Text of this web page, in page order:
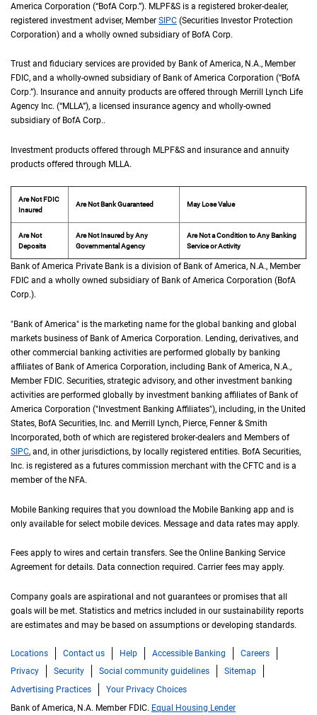
America Corporation (“B of A Corp.
BofA Corp.”). M L P F and S
MLPF&S is a registered broker-dealer,
registered investment adviser, Member S I P C
SIPC (Securities Investor Protection
Corporation) and a wholly owned subsidiary of B of A Corp.
BofA Corp.
Trust and fiduciary services are provided by Bank of America, N A
N.A., Member
FDIC, and a wholly-owned subsidiary of Bank of America Corporation (“B of A
BofA
Corp.”). Insurance and annuity products are offered through Merrill Lynch Life
Agency Inc. (“M L L A
MLLA”), a licensed insurance agency and wholly-owned
subsidiary of B of A Corp.
BofA Corp..
Investment products offered through M L P F and S
MLPF&S and insurance and annuity
products offered through M L L A
MLLA.
Are Not FDIC
Insured
Are Not Bank Guaranteed May Lose Value
Are Not
Deposits
Are Not Insured by Any
Governmental Agency
Are Not a Condition to Any Banking
Service or Activity
Bank of America Private Bank is a division of Bank of America, N A
N.A., Member
FDIC and a wholly owned subsidiary of Bank of America Corporation (B of A
BofA
Corp.).
"Bank of America" is the marketing name for the global banking and global
markets business of Bank of America Corporation. Lending, derivatives, and
other commercial banking activities are performed globally by banking
affiliates of Bank of America Corporation, including Bank of America, N A
N.A.,
Member F D I C
FDIC. Securities, strategic advisory, and other investment banking
activities are performed globally by investment banking affiliates of Bank of
America Corporation ("Investment Banking Affiliates"), including, in the United
United
States, B of A
BofA Securities, Inc. and Merrill Lynch, Pierce, Fenner & Smith
Incorporated, both of which are registered broker-dealers and Members of
S I P C
SIPC, and, in other jurisdictions, by locally registered entities. B of A
BofA Securities,
Inc. is registered as a futures commission merchant with the C F T C
CFTC and is a
member of the N F A
NFA.
Mobile Banking requires that you download the Mobile Banking app and is
only available for select mobile devices. Message and data rates may apply.
Fees apply to wires and certain transfers. See the Online Banking Service
Agreement for details. Data connection required. Carrier fees may apply.
Company goals are aspirational and not guarantees or promises that all
goals will be met. Statistics and metrics included in our sustainability reports
are estimates and may be based on assumptions or developing standards.
Locations Contact us Help Accessible Banking
Careers
Privacy
Security Social community guidelines
Sitemap
Advertising Practices
Your Privacy Choices
Bank of America, N.A. Member FDIC. Equal Housing Lender